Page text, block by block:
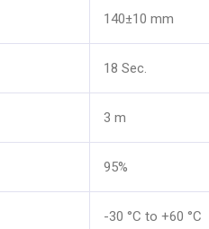
140±10 mm
18 Sec.
3 m
95%
-30 °C to +60 °C